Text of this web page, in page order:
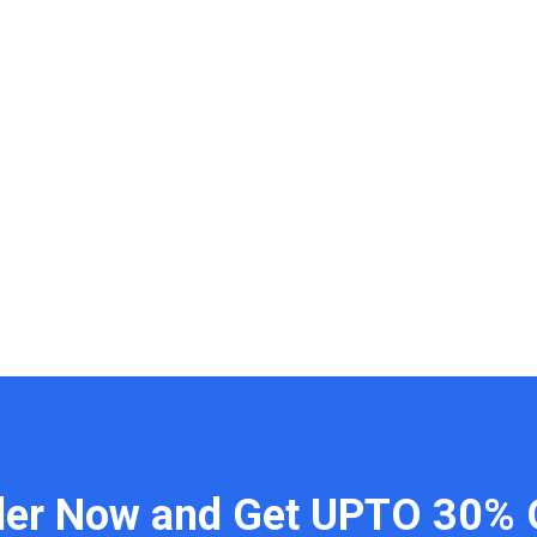
Now and Get UPTO 30%